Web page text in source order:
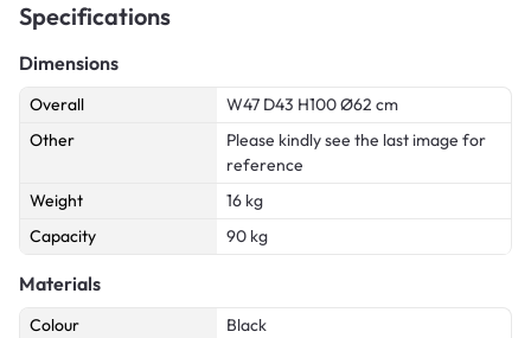
Specifications
Dimensions
Overall
W47 D43 H100 Ø62 cm
Other
Please kindly see the last image for
reference
Weight
16 kg
Capacity
90 kg
Materials
Colour
Black